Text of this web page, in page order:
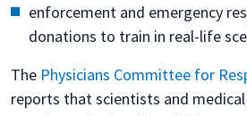
enforcement and emergency
donations to train in real-life
The Physicians Committee for
reports that scientists and